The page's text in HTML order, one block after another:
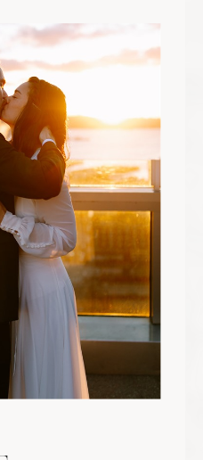
deserves to be
fairness, and
of who they are or
from. At the heart of
idea that everyone
and captured
values of my business
in kindness, authenticity,
people for who they
everyone deserves to be
fairness, and
of who they are or
from. At the heart of
the idea that everyone
seen and captured
values of my business
in kindness, authenticity,
people for who they
everyone deserves to be
fairness, and